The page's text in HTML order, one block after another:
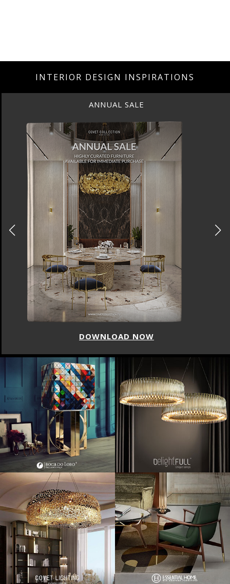
INTERIOR DESIGN INSPIRATIONS
ANNUAL SALE
DOWNLOAD NOW